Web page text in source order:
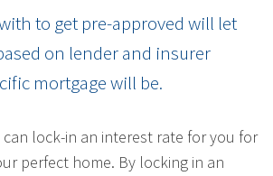
to get pre-approved will let
on lender and insurer
mortgage will be.
lock-in an interest rate for you for
perfect home. By locking in an